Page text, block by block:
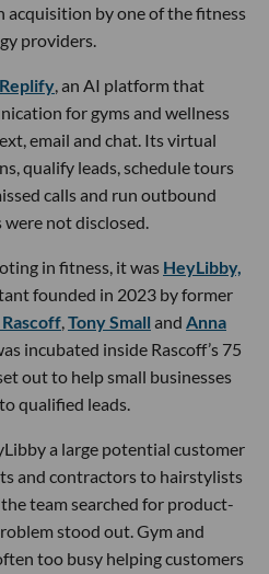
acquisition by one of the fitness
providers.
, an AI platform that
for gyms and wellness
email and chat. Its virtual
qualify leads, schedule tours
calls and run outbound
were not disclosed.
in fitness, it was HeyLibby,
founded in 2023 by former
,Tony Small and Anna
incubated inside Rascoff’s 75
out to help small businesses
qualified leads.
a large potential customer
and contractors to hairstylists
team searched for product-
stood out. Gym and
too busy helping customers